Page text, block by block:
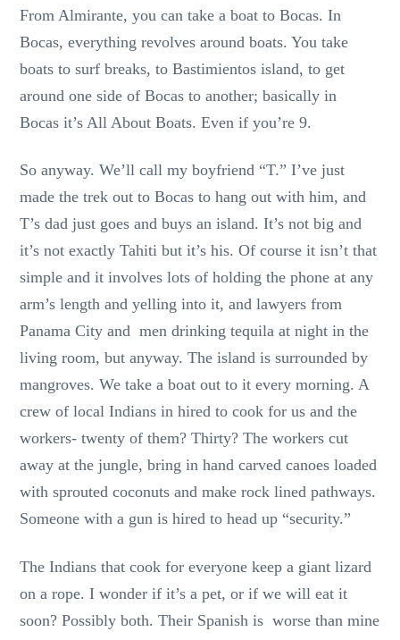
From Almirante, you can take a boat to Bocas. In
Bocas, everything revolves around boats. You take
boats to surf breaks, to Bastimientos island, to get
around one side of Bocas to another; basically in
Bocas it’s All About Boats. Even if you’re 9.
So anyway. We’ll call my boyfriend “T.” I’ve just
made the trek out to Bocas to hang out with him, and
T’s dad just goes and buys an island. It’s not big and
it’s not exactly Tahiti but it’s his. Of course it isn’t that
simple and it involves lots of holding the phone at any
arm’s length and yelling into it, and lawyers from
Panama City and men drinking tequila at night in the
living room, but anyway. The island is surrounded by
mangroves. We take a boat out to it every morning. A
crew of local Indians in hired to cook for us and the
workers- twenty of them? Thirty? The workers cut
away at the jungle, bring in hand carved canoes loaded
with sprouted coconuts and make rock lined pathways.
Someone with a gun is hired to head up “security.”
The Indians that cook for everyone keep a giant lizard
on a rope. I wonder if it’s a pet, or if we will eat it
soon? Possibly both. Their Spanish is worse than mine